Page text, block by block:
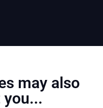
may also